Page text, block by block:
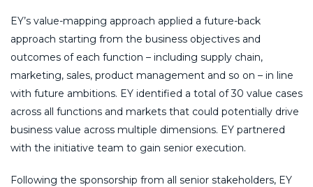
EY’s value-mapping approach applied a future-back
approach starting from the business objectives and
outcomes of each function – including supply chain,
marketing, sales, product management and so on – in line
with future ambitions. EY identified a total of 30 value cases
across all functions and markets that could potentially drive
business value across multiple dimensions. EY partnered
with the initiative team to gain senior execution.
Following the sponsorship from all senior stakeholders, EY